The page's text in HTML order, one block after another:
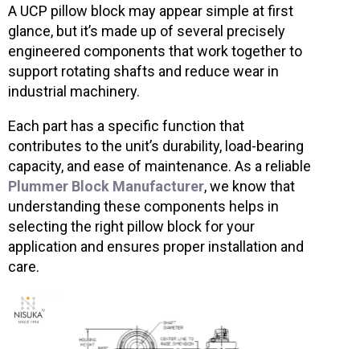
A UCP pillow block may appear simple at first
glance, but it’s made up of several precisely
engineered components that work together to
support rotating shafts and reduce wear in
industrial machinery.
Each part has a specific function that
contributes to the unit’s durability, load-bearing
capacity, and ease of maintenance. As a reliable
Plummer Block Manufacturer, we know that
understanding these components helps in
selecting the right pillow block for your
application and ensures proper installation and
care.